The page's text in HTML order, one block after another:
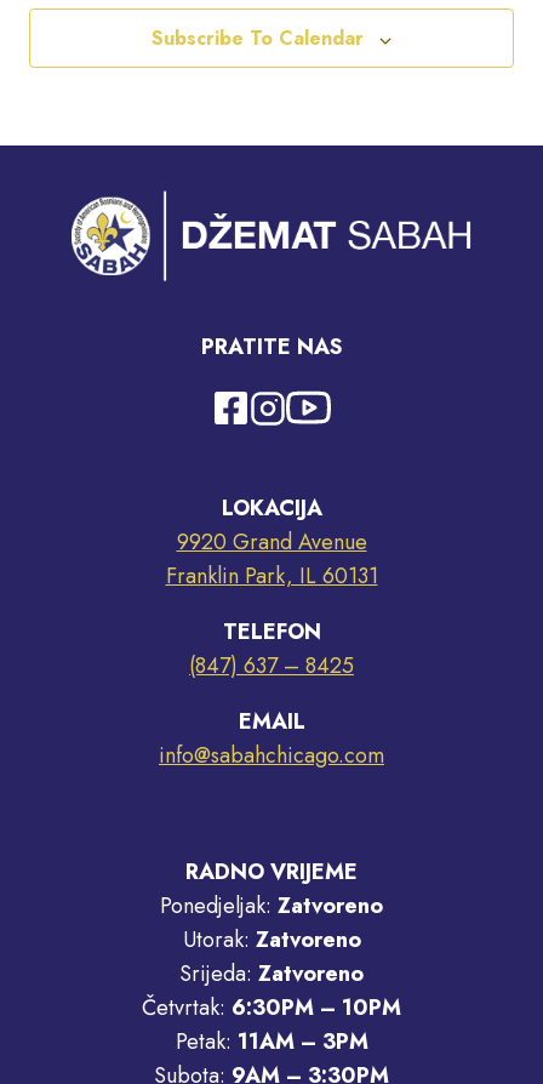
Subscribe To Calendar
PRATITE NAS
LOKACIJA
9920 Grand Avenue
Franklin Park, IL 60131
TELEFON
(847) 637 – 8425
EMAIL
info@sabahchicago.com
RADNO VRIJEME
Ponedjeljak: Zatvoreno
Utorak: Zatvoreno
Srijeda: Zatvoreno
Četvrtak: 6:30PM – 10PM
Petak: 11AM – 3PM
Subota: 9AM – 3:30PM